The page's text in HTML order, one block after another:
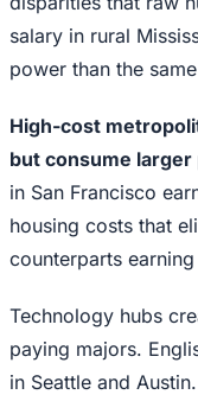
salary in rural
power than the
High-cost
but consume
in San Francisco
housing costs that
counterparts earning
Technology hubs
paying majors.
in Seattle and